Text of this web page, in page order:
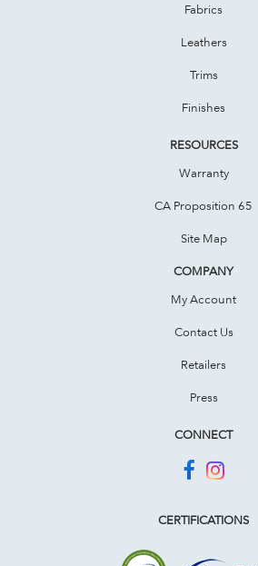
Fabrics
Leathers
Trims
Finishes
RESOURCES
Warranty
CA Proposition 65
Site Map
COMPANY
My Account
Contact Us
Retailers
Press
CONNECT
CERTIFICATIONS